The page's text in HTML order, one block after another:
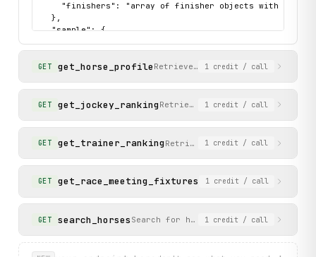
"finishers": "array of finisher objects with
  },
  "sample": {
    "data": {
      "class": "",
      "venue": "",
      "course": "",
      "distance": "",
      "dividends": [],
      "finishers": [
        {
          "draw": "8",
          "jockey": "P N Wong",
          "trainer": "K L Man",
          "horse_id": "HK_2022_H347",
          "horse_no": "8",
GET get_horse_profile Retrieve comprehensive horse
1 credit / call
GET get_jockey_ranking Retrieve the current season
1 credit / call
GET get_trainer_ranking Retrieve the current season
1 credit / call
GET get_race_meeting_fixtures Retrieve the schedule
1 credit / call
GET search_horses Search for horses by name.
1 credit / call